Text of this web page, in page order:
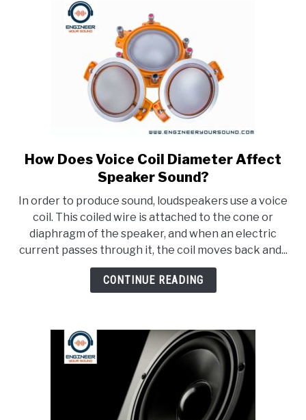
link
to
Does
Voice
Coil
Diameter
Affect
How Does Voice Coil Diameter Affect
Speaker Sound?
In order to produce sound, loudspeakers use a voice
coil. This coiled wire is attached to the cone or
diaphragm of the speaker, and when an electric
current passes through it, the coil moves back and...
CONTINUE READING